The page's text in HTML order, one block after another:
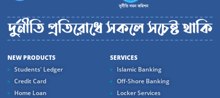
NEW PRODUCTS
Students' Ledger
Credit Card
Home Loan
SERVICES
Islamic Banking
Off-Shore Banking
Locker Services